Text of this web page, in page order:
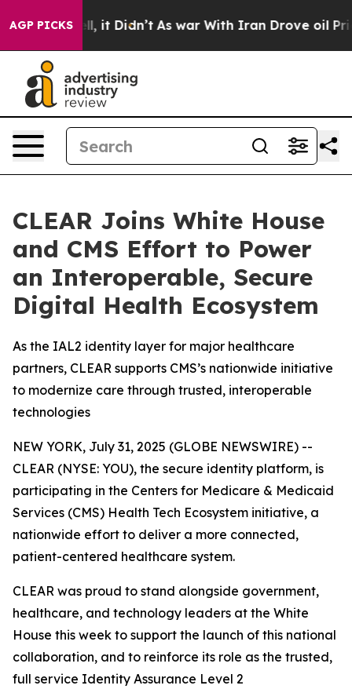
AGP PICKS
Well, it Didn’t As war With Iran Drove oil Prices
CLEAR Joins White House
and CMS Effort to Power
an Interoperable, Secure
Digital Health Ecosystem
As the IAL2 identity layer for major healthcare
partners, CLEAR supports CMS’s nationwide initiative
to modernize care through trusted, interoperable
technologies
NEW YORK, July 31, 2025 (GLOBE NEWSWIRE) --
CLEAR (NYSE: YOU), the secure identity platform, is
participating in the Centers for Medicare & Medicaid
Services (CMS) Health Tech Ecosystem initiative, a
nationwide effort to deliver a more connected,
patient-centered healthcare system.
CLEAR was proud to stand alongside government,
healthcare, and technology leaders at the White
House this week to support the launch of this national
collaboration, and to reinforce its role as the trusted,
full service Identity Assurance Level 2